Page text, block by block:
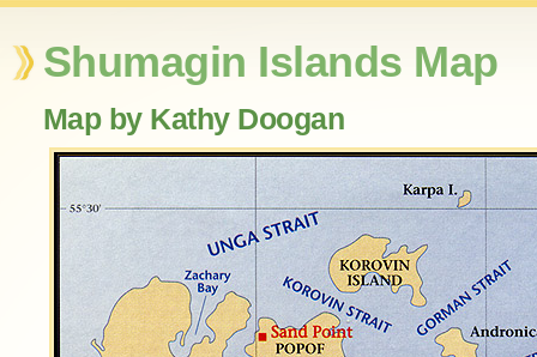
Shumagin Islands Map
Map by Kathy Doogan